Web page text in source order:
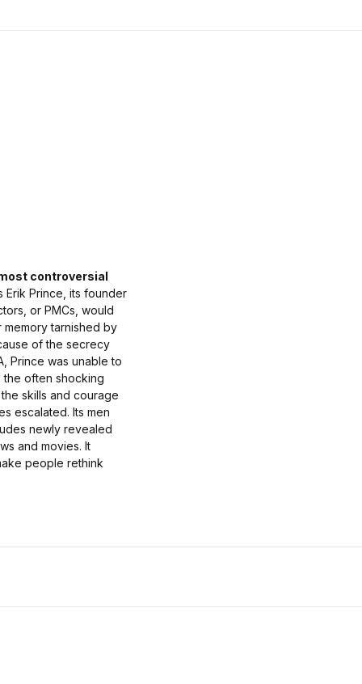
controversial
Erik Prince, its founder
or PMCs, would
tarnished by
of the secrecy
Prince was unable to
often shocking
skills and courage
escalated. Its men
newly revealed
and movies. It
people rethink